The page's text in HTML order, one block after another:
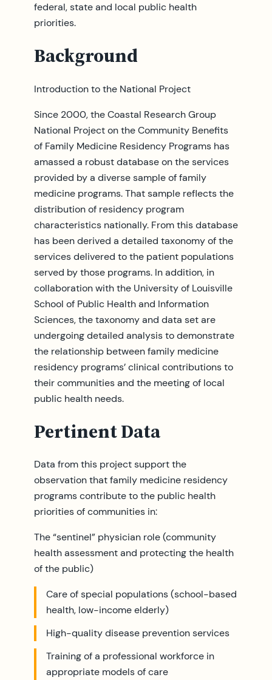
federal, state and local public health
priorities.
Background
Introduction to the National Project
Since 2000, the Coastal Research Group
National Project on the Community Benefits
of Family Medicine Residency Programs has
amassed a robust database on the services
provided by a diverse sample of family
medicine programs. That sample reflects the
distribution of residency program
characteristics nationally. From this database
has been derived a detailed taxonomy of the
services delivered to the patient populations
served by those programs. In addition, in
collaboration with the University of Louisville
School of Public Health and Information
Sciences, the taxonomy and data set are
undergoing detailed analysis to demonstrate
the relationship between family medicine
residency programs’ clinical contributions to
their communities and the meeting of local
public health needs.
Pertinent Data
Data from this project support the
observation that family medicine residency
programs contribute to the public health
priorities of communities in:
The “sentinel” physician role (community
health assessment and protecting the health
of the public)
Care of special populations (school-based
health, low-income elderly)
High-quality disease prevention services
Training of a professional workforce in
appropriate models of care